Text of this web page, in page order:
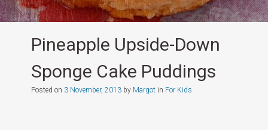
Pineapple Upside-Down
Sponge Cake Puddings
Posted on 3 November, 2013by Margotin For Kids